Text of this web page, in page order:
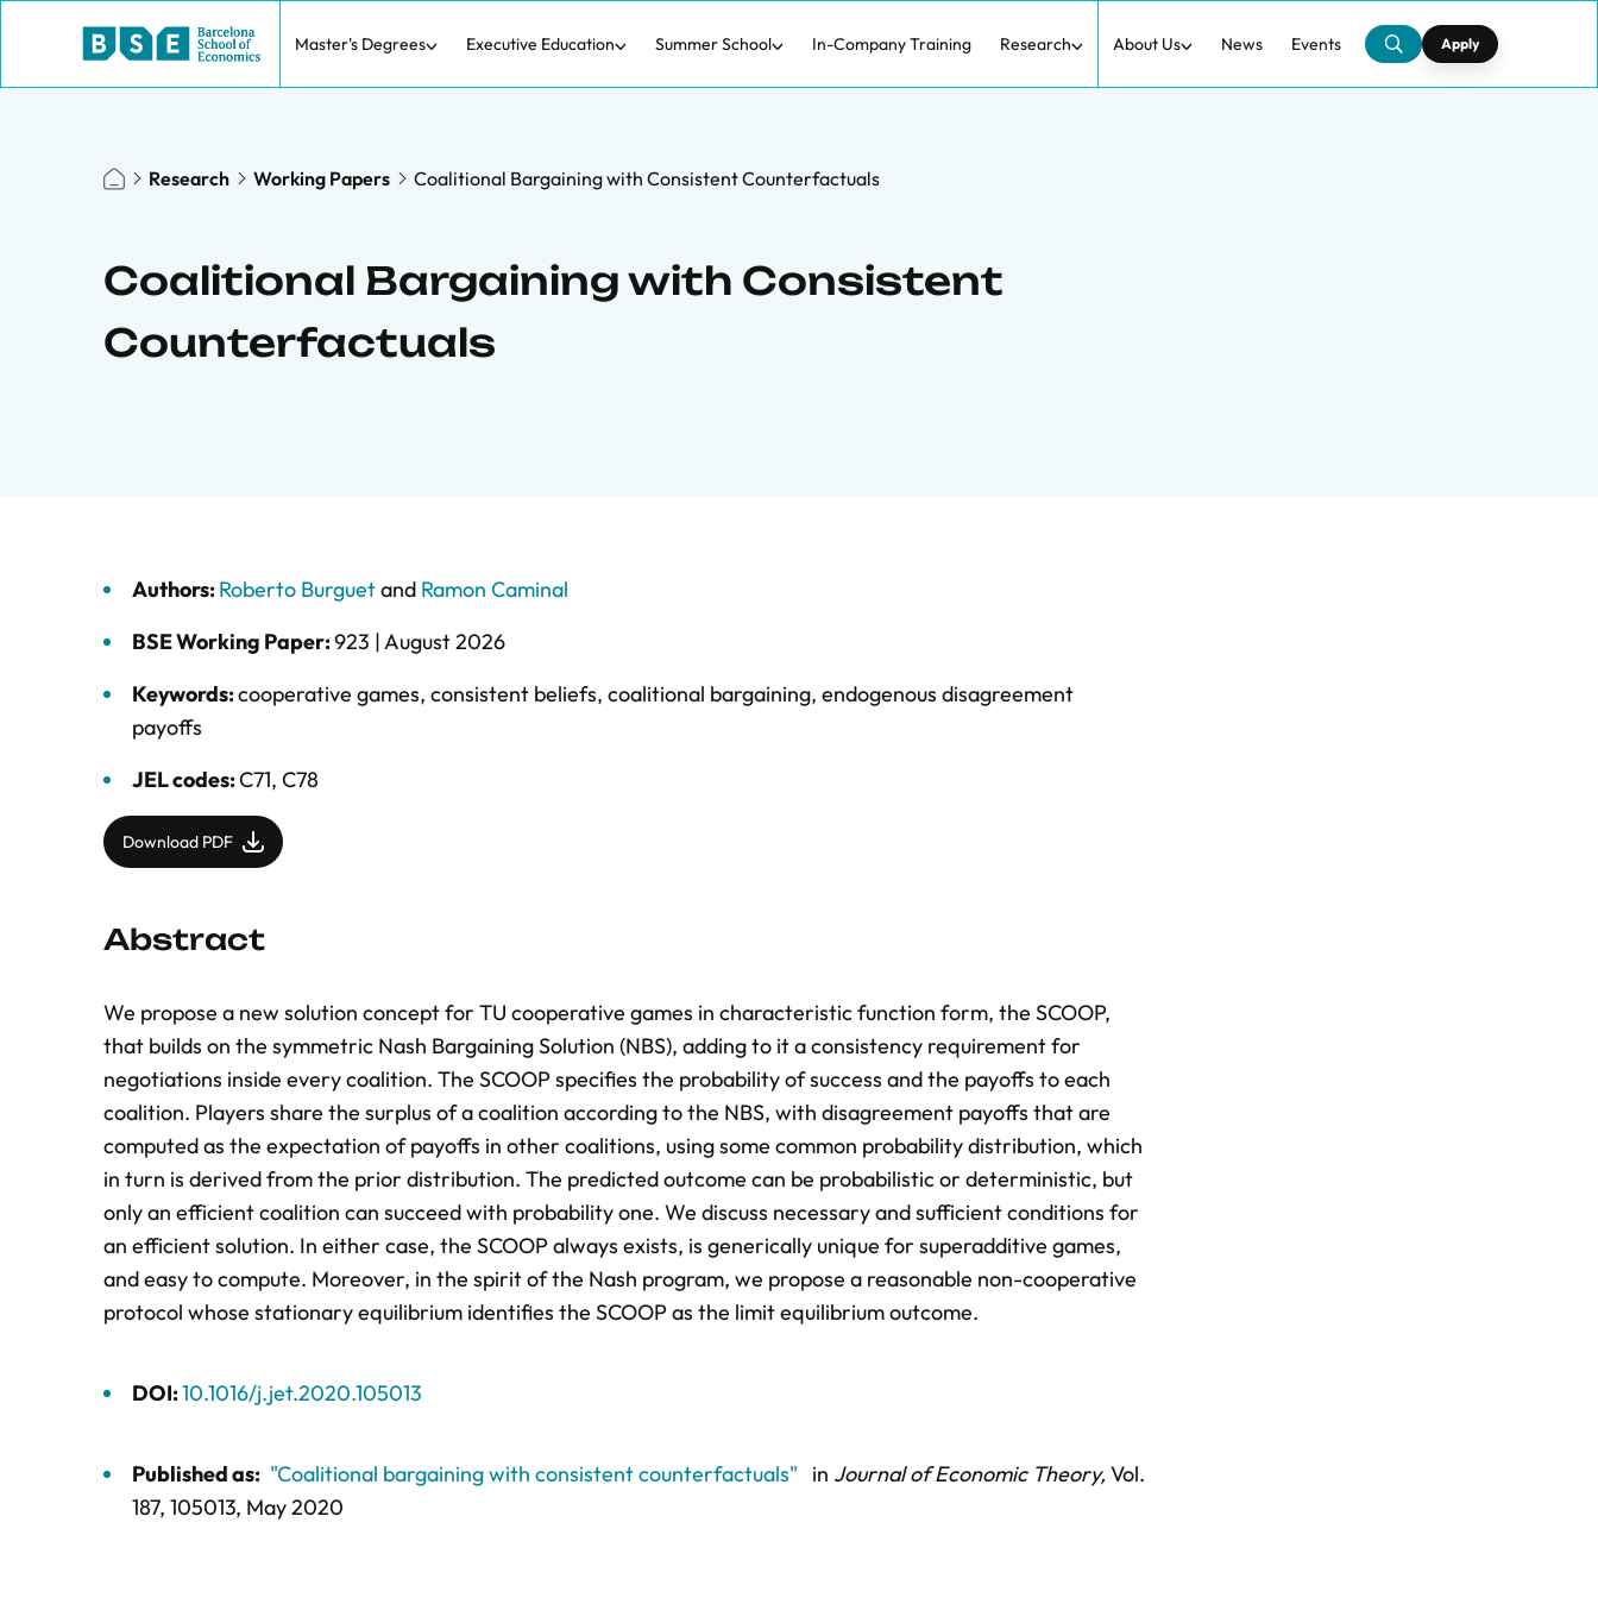
Master's Degrees Executive Education Summer School In-Company Training Research About Us News Events Apply
Research Working Papers Coalitional Bargaining with Consistent Counterfactuals
Coalitional Bargaining with Consistent
Counterfactuals
Authors:Roberto Burguetand Ramon Caminal
BSE Working Paper:923 |August 2026
Keywords:cooperative games, consistent beliefs, coalitional bargaining, endogenous disagreement
payoffs
JEL codes:C71, C78
Download PDF
Abstract
We propose a new solution concept for TU cooperative games in characteristic function form, the SCOOP,
that builds on the symmetric Nash Bargaining Solution (NBS), adding to it a consistency requirement for
negotiations inside every coalition. The SCOOP specifies the probability of success and the payoffs to each
coalition. Players share the surplus of a coalition according to the NBS, with disagreement payoffs that are
computed as the expectation of payoffs in other coalitions, using some common probability distribution, which
in turn is derived from the prior distribution. The predicted outcome can be probabilistic or deterministic, but
only an efficient coalition can succeed with probability one. We discuss necessary and sufficient conditions for
an efficient solution. In either case, the SCOOP always exists, is generically unique for superadditive games,
and easy to compute. Moreover, in the spirit of the Nash program, we propose a reasonable non-cooperative
protocol whose stationary equilibrium identifies the SCOOP as the limit equilibrium outcome.
DOI:10.1016/j.jet.2020.105013
Published as: "Coalitional bargaining with consistent counterfactuals" in Journal of Economic Theory, Vol.
187, 105013, May 2020